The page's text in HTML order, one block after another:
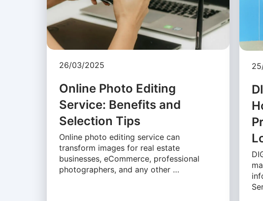
26/03/2025
Online Photo Editing
Service: Benefits and
Selection Tips
Online photo editing service can
transform images for real estate
businesses, eCommerce, professional
photographers, and any other …